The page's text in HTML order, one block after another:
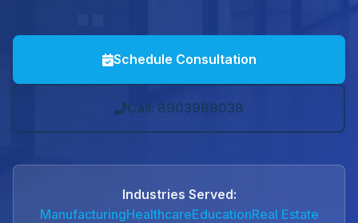
Schedule Consultation
Call: 8903989038
Industries Served:
ManufacturingHealthcareEducationReal Estate